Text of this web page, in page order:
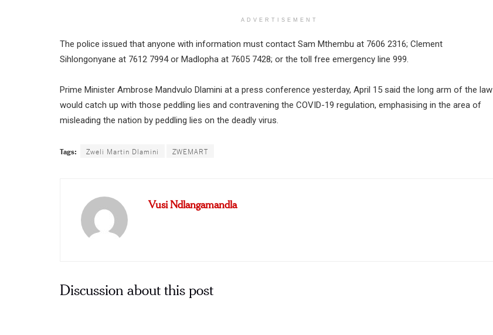
ADVERTISEMENT
The police issued that anyone with information must contact Sam Mthembu at 7606 2316; Clement
Sihlongonyane at 7612 7994 or Madlopha at 7605 7428; or the toll free emergency line 999.
Prime Minister Ambrose Mandvulo Dlamini at a press conference yesterday, April 15 said the long arm of the law
would catch up with those peddling lies and contravening the COVID-19 regulation, emphasising in the area of
misleading the nation by peddling lies on the deadly virus.
Tags: Zweli Martin Dlamini ZWEMART
Vusi Ndlangamandla
Discussion about this post